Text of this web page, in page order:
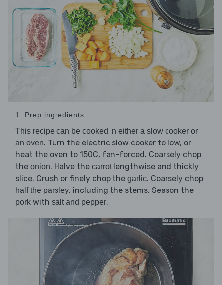
1. Prep ingredients
This recipe can be cooked in either a slow cooker or
an oven. Turn the electric slow cooker to low, or
heat the oven to 150C, fan-forced. Coarsely chop
the onion. Halve the carrot lengthwise and thickly
slice. Crush or finely chop the garlic. Coarsely chop
half the parsley, including the stems. Season the
pork with salt and pepper.